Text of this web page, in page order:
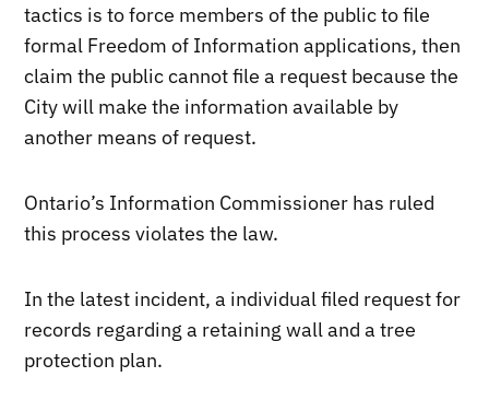
tactics is to force members of the public to file
formal Freedom of Information applications, then
claim the public cannot file a request because the
City will make the information available by
another means of request.
Ontario’s Information Commissioner has ruled
this process violates the law.
In the latest incident, a individual filed request for
records regarding a retaining wall and a tree
protection plan.